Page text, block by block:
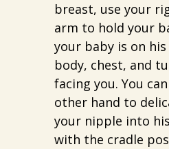
breast, use your
arm to hold your
your baby is on
body, chest, and
facing you. You
other hand to
your nipple into
with the cradle